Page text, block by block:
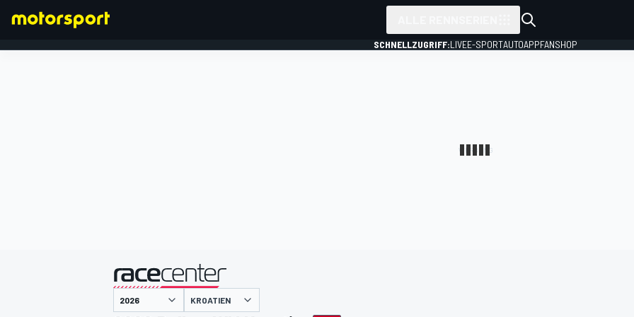
SCHNELLZUGRIFF:LIVEE-SPORTAUTOAPPFANSHOP
KROATIEN